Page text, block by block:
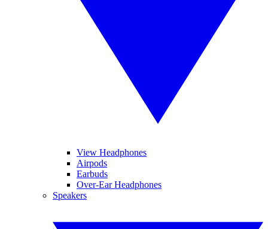
View Headphones
Airpods
Earbuds
Over-Ear Headphones
Speakers